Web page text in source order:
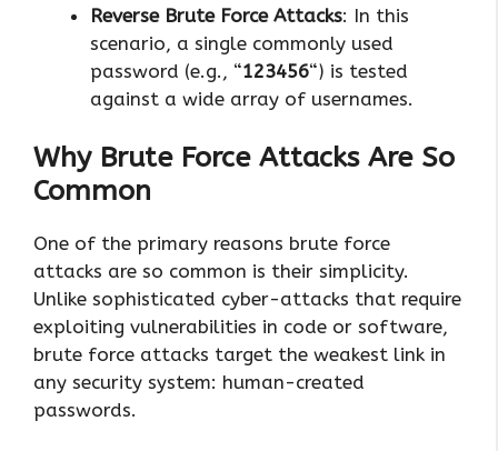
Reverse Brute Force Attacks: In this
scenario, a single commonly used
password (e.g., “123456“) is tested
against a wide array of usernames.
Why Brute Force Attacks Are So
Common
One of the primary reasons brute force
attacks are so common is their simplicity.
Unlike sophisticated cyber-attacks that require
exploiting vulnerabilities in code or software,
brute force attacks target the weakest link in
any security system: human-created
passwords.